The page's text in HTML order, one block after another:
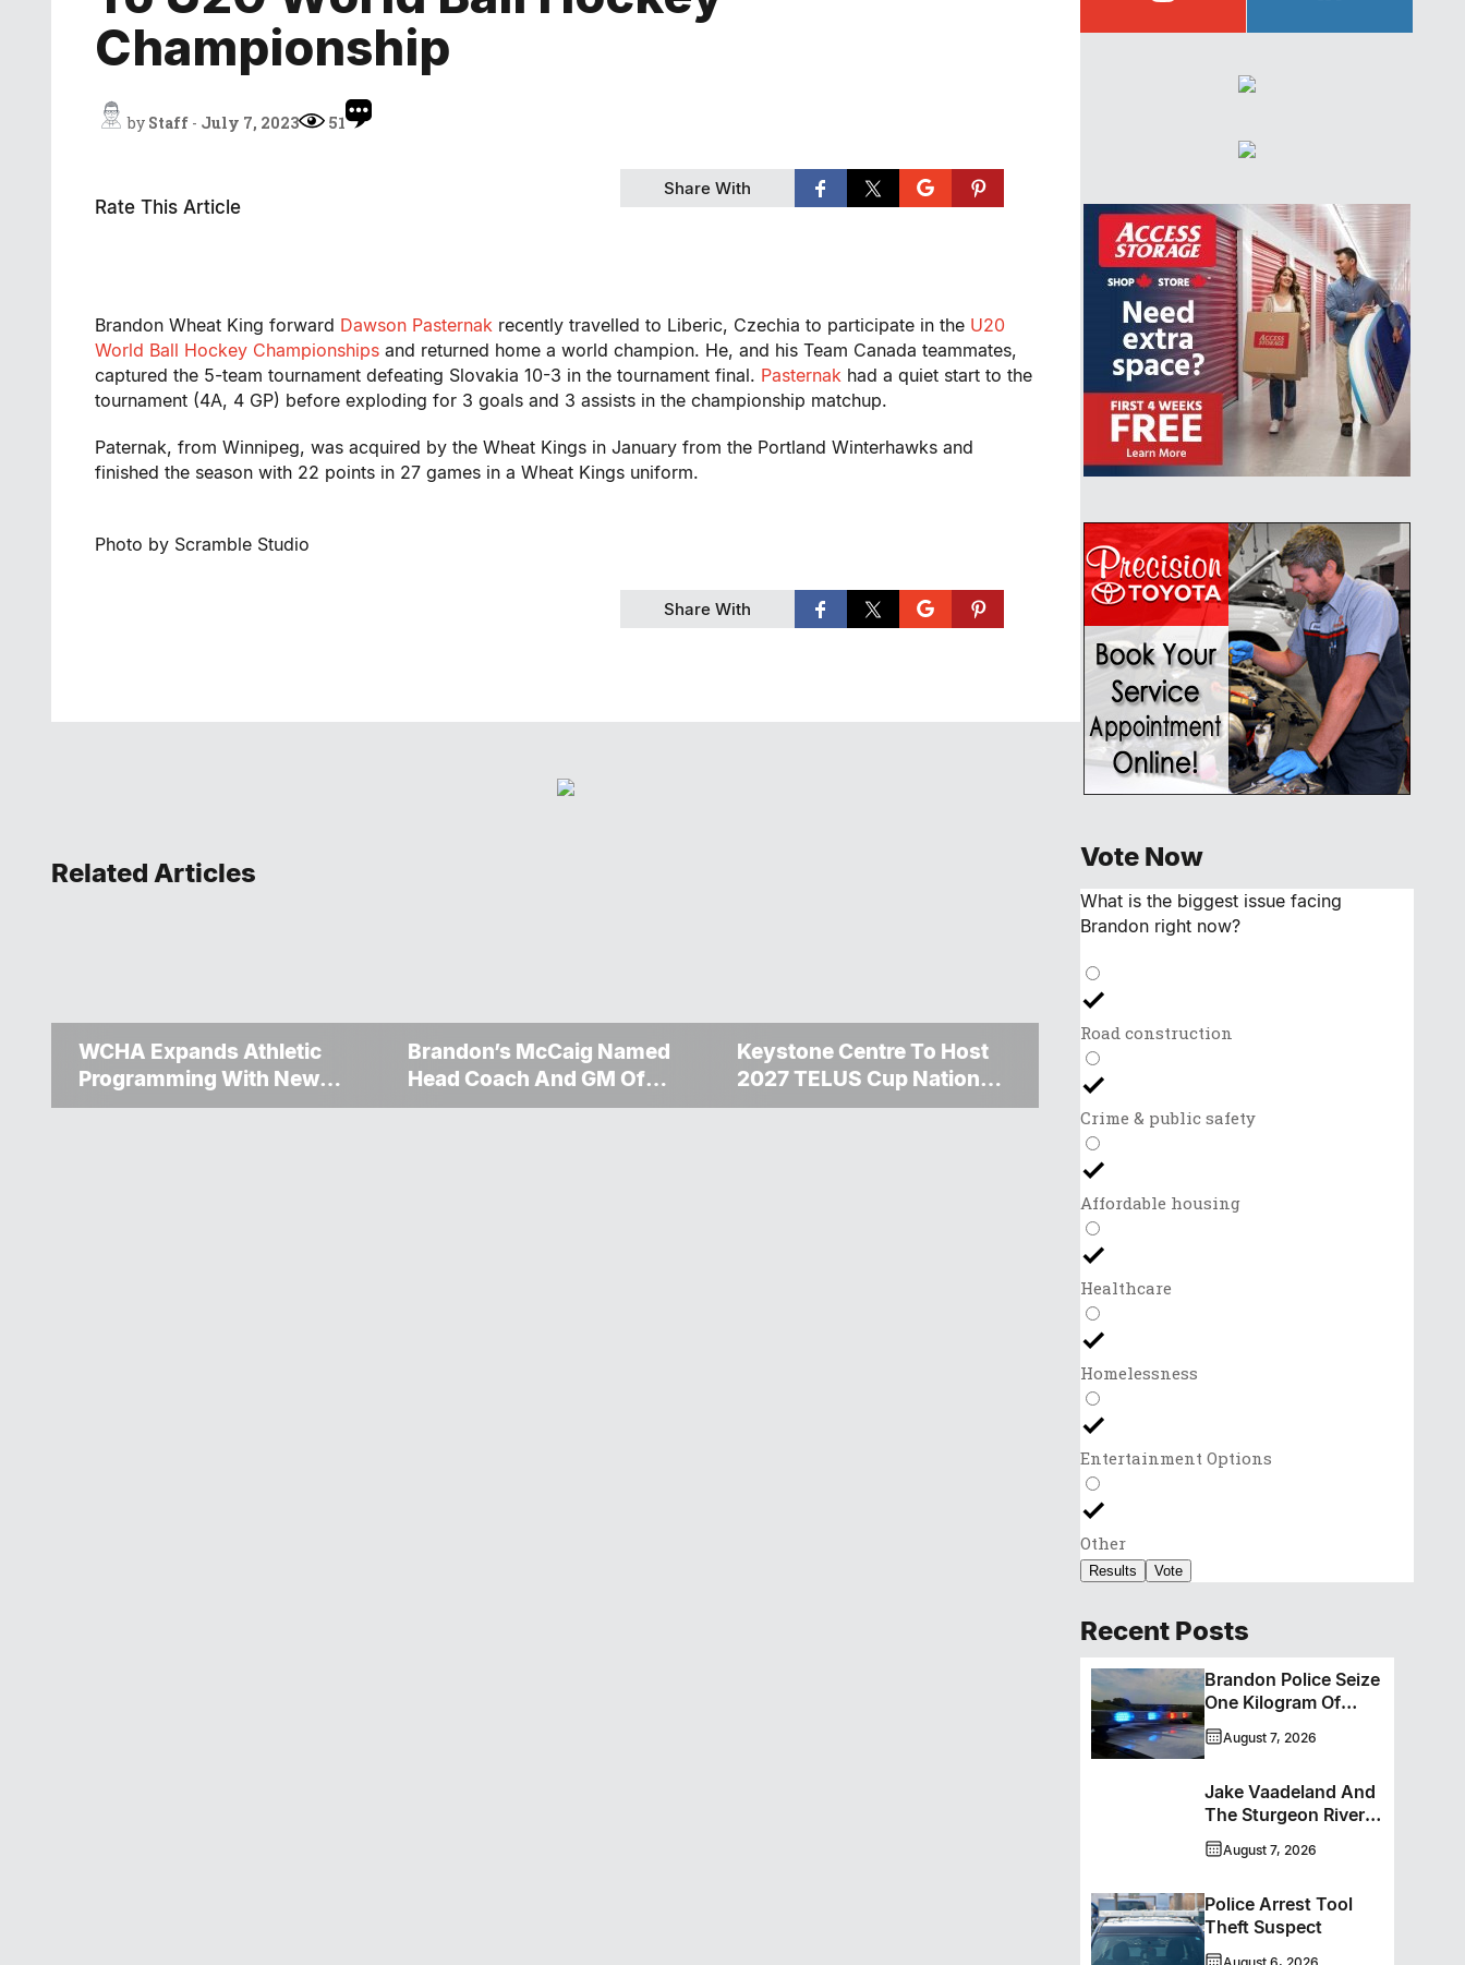
Championship
by Staff - July 7, 2023 51
Share With
Rate This Article
Brandon Wheat King forward Dawson Pasternak recently travelled to Liberic, Czechia to participate in the U20
World Ball Hockey Championships and returned home a world champion. He, and his Team Canada teammates,
captured the 5-team tournament defeating Slovakia 10-3 in the tournament final. Pasternak had a quiet start to the
tournament (4A, 4 GP) before exploding for 3 goals and 3 assists in the championship matchup.
Paternak, from Winnipeg, was acquired by the Wheat Kings in January from the Portland Winterhawks and
finished the season with 22 points in 27 games in a Wheat Kings uniform.
Photo by Scramble Studio
Share With
Related Articles
WCHA Expands Athletic
Programming With New
Hockey + Baseball/Softball
Brandon’s McCaig Named
Head Coach And GM Of
Flin Flon Bombers
Keystone Centre To Host
2027 TELUS Cup National
Championship
Vote Now
What is the biggest issue facing
Brandon right now?
Road construction
Crime & public safety
Affordable housing
Healthcare
Homelessness
Entertainment Options
Other
Results Vote
Recent Posts
Brandon Police Seize
One Kilogram Of
Cocaine From
Ontario Man
August 7, 2026
Jake Vaadeland And
The Sturgeon River
Boys Bringing High-
Energy Roots Music
August 7, 2026
Police Arrest Tool
Theft Suspect
August 6, 2026